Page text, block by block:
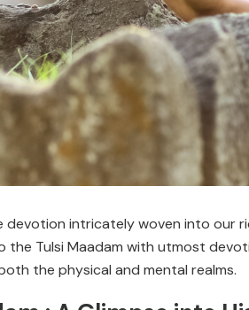
intricately woven into our
Tulsi Maadam with utmost
the physical and mental realms.